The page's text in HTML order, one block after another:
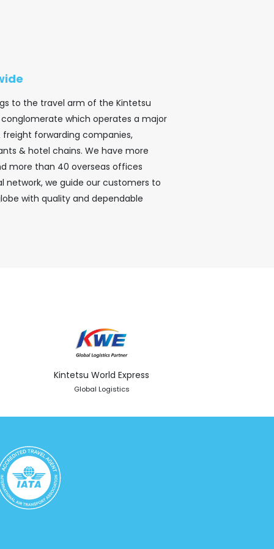
to the travel arm of the Kintetsu
which operates a major
freight forwarding companies,
& hotel chains. We have more
more than 40 overseas offices
network, we guide our customers to
with quality and dependable
Kintetsu World Express
Global Logistics